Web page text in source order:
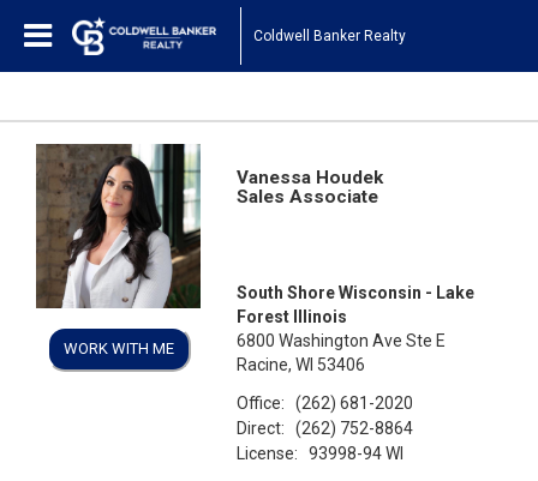
Coldwell Banker Realty
WORK WITH ME
Vanessa Houdek
Sales Associate
South Shore Wisconsin - Lake
Forest Illinois
6800 Washington Ave Ste E
Racine, WI 53406
Office:
(262) 681-2020
Direct:
(262) 752-8864
License:
93998-94 WI